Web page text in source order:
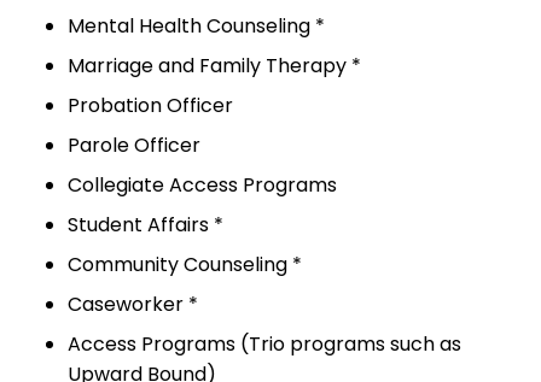
Mental Health Counseling *
Marriage and Family Therapy *
Probation Officer
Parole Officer
Collegiate Access Programs
Student Affairs *
Community Counseling *
Caseworker *
Access Programs (Trio programs such as
Upward Bound)